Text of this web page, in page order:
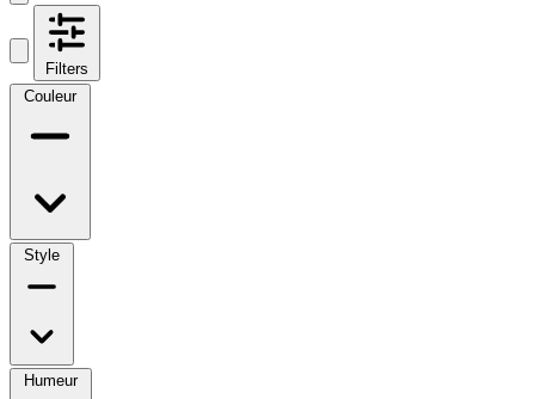
Filters
Couleur
Style
Humeur